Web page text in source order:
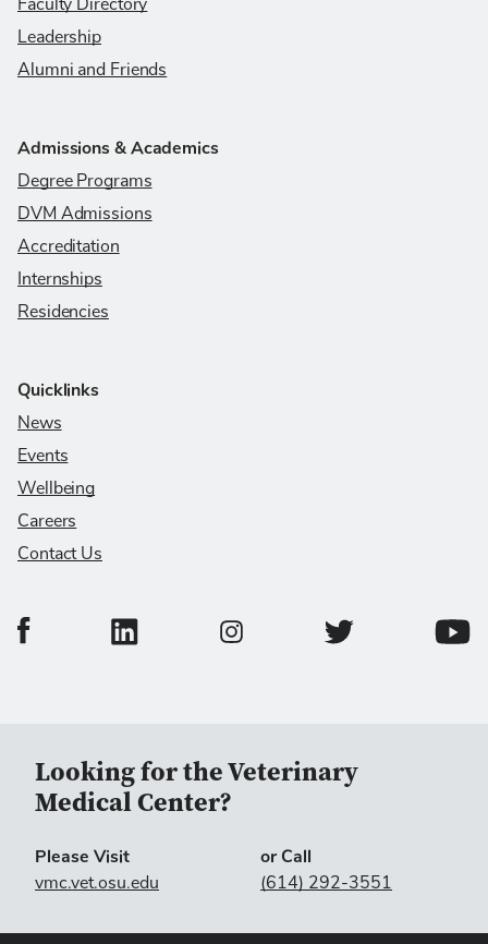
Faculty Directory
Leadership
Alumni and Friends
Admissions & Academics
Degree Programs
DVM Admissions
Accreditation
Internships
Residencies
Quicklinks
News
Events
Wellbeing
Careers
Contact Us
College of Veterinary Medicine Facebook Page
College of Veterinary Medicine LinkedIn Page
College of Veterinary Medicine
College of
Looking for the Veterinary
Medical Center?
Please Visit
vmc.vet.osu.edu
or Call
(614) 292-3551